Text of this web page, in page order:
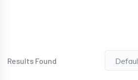
Results Found